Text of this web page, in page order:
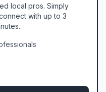
local pros. Simply
with up to 3